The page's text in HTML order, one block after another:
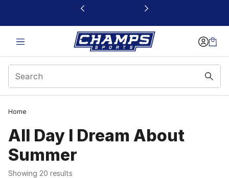
This link will open in a new window
Home
All Day I Dream About
Summer
Showing 20 results